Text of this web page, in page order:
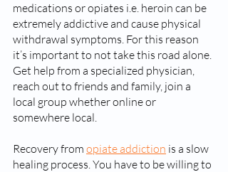
medications or opiates i.e. heroin can be
extremely addictive and cause physical
withdrawal symptoms. For this reason
it’s important to not take this road alone.
Get help from a specialized physician,
reach out to friends and family, join a
local group whether online or
somewhere local.
Recovery from opiate addiction is a slow
healing process. You have to be willing to